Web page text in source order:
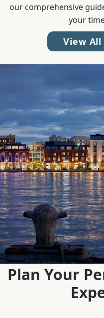
our comprehensive
your
View
Plan Your